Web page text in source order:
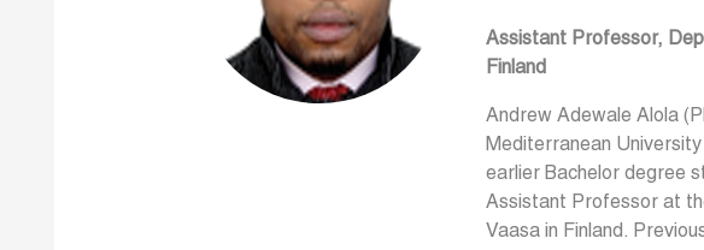
Assistant Professor,
Finland
Andrew Adewale Alola
Mediterranean
earlier Bachelor degree
Assistant Professor at
Vaasa in Finland.